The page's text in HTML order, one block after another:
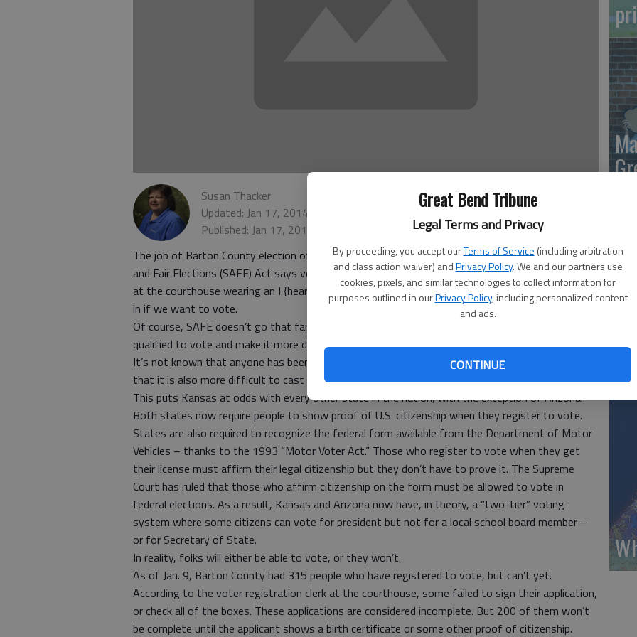
Great Bend Tribune
Legal Terms and Privacy
By proceeding, you accept ourTerms of Service (including arbitration
and class action waiver) andPrivacy Policy. We and our partners use
cookies, pixels, and similar technologies to collect information for
purposes outlined in ourPrivacy Policy, including personalized content
and ads.
CONTINUE
Susan Thacker
Updated: Jan 17, 2014, 1:22 AM
Published: Jan 17, 2014, 1:24 AM
The job of Barton County election officials is to follow the laws of the state, so if the Secure
and Fair Elections (SAFE) Act says voter registrations are no good until the applicants show up
at the courthouse wearing an I {heart} Kris Kobach T-shirt, then we’d better get our shirt orders
in if we want to vote.
Of course, SAFE doesn’t go that far. Its intent is more noble: “to ensure that all voters are
qualified to vote and make it more difficult to cast an illegal vote.”
It’s not known that anyone has been casting illegal votes, but the effect of the legislation is
that it is also more difficult to cast a LEGAL vote.
This puts Kansas at odds with every other state in the nation, with the exception of Arizona.
Both states now require people to show proof of U.S. citizenship when they register to vote.
States are also required to recognize the federal form available from the Department of Motor
Vehicles – thanks to the 1993 “Motor Voter Act.” Those who register to vote when they get
their license must affirm their legal citizenship but they don’t have to prove it. The Supreme
Court has ruled that those who affirm citizenship on the form must be allowed to vote in
federal elections. As a result, Kansas and Arizona now have, in theory, a “two-tier” voting
system where some citizens can vote for president but not for a local school board member –
or for Secretary of State.
In reality, folks will either be able to vote, or they won’t.
As of Jan. 9, Barton County had 315 people who have registered to vote, but can’t yet.
According to the voter registration clerk at the courthouse, some failed to sign their application,
or check all of the boxes. These applications are considered incomplete. But 200 of them won’t
be complete until the applicant shows a birth certificate or some other proof of citizenship.